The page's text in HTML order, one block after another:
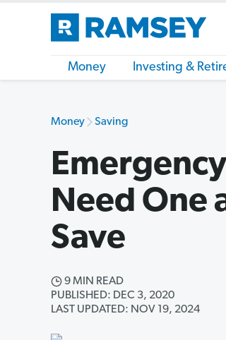
Money Investing &
Money Saving
Need One
Save
9 MIN READ
PUBLISHED: DEC 3, 2020
LAST UPDATED: NOV 19, 2024